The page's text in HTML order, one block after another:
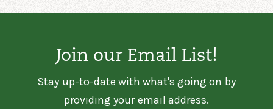
Join our Email List!
Stay up-to-date with what's going on by
providing your email address.